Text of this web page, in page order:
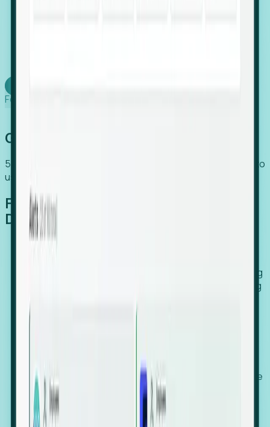
Foresight works
Global Growth Has Gone Stealth
54% of globally hiring organizations currently use or plan to
use an EOR. (Atlas HXM, Global Atlas Report 2026)
From Manual Digging to Automated
Detection
Our AI cross-references millions of signals—including
global employment footprints, hiring velocity, funding
against local corporate registries.
We instantly identify the gap between a company's
actual workforce footprint and their official presence
in a region.